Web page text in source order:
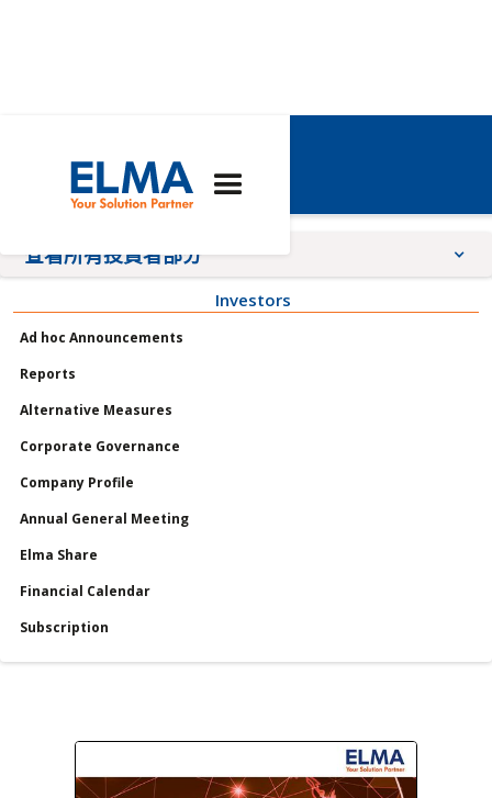
艾爾瑪報告
查看所有投資者部分
會議
個人資料
治理
股票
報告
服務
Financial Calendar
Investors
Ad hoc Announcements
Reports
Alternative Measures
Corporate Governance
Company Profile
Annual General Meeting
Elma Share
Financial Calendar
Subscription